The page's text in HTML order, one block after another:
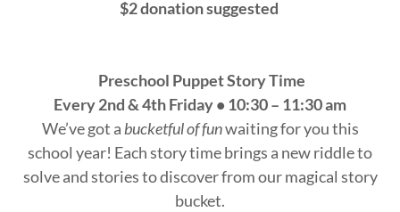
$2 donation suggested
Preschool Puppet Story Time
Every 2nd & 4th Friday • 10:30 – 11:30 am
We’ve got a bucketful of funwaiting for you this
school year! Each story time brings a new riddle to
solve and stories to discover from our magical story
bucket.